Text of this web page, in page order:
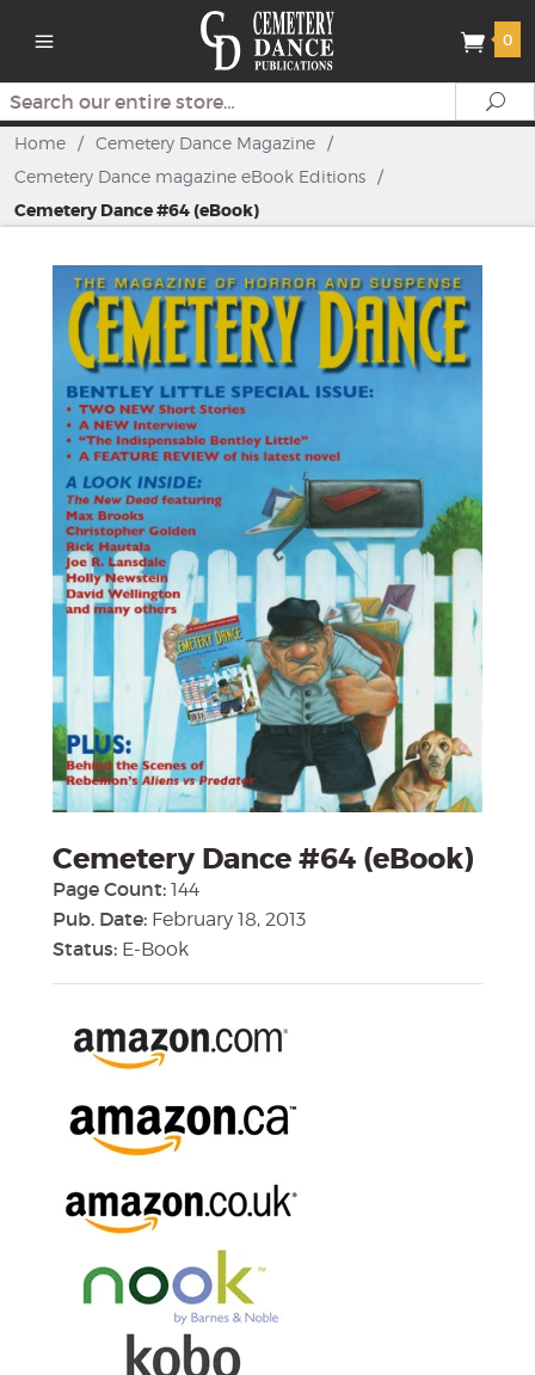
0
Search
Home / Cemetery Dance Magazine /
Cemetery Dance magazine eBook Editions /
Cemetery Dance #64 (eBook)
Cemetery Dance #64 (eBook)
Page Count: 144
Pub. Date: February 18, 2013
Status: E-Book